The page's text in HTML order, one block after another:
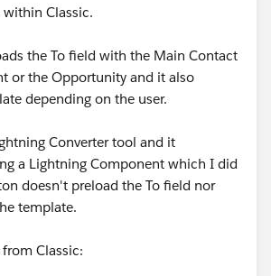
Classic.
the To field with the Main Contact
or the Opportunity and it also
depending on the user.
Converter tool and it
a Lightning Component which I did
doesn't preload the To field nor
template.
Classic: